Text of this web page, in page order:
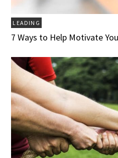
LEADING
7 Ways to Help Motivate